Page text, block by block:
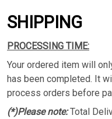
SHIPPING
PROCESSING TIME:
Your ordered item will
has been completed. It
process orders before
(*)Please note:Total